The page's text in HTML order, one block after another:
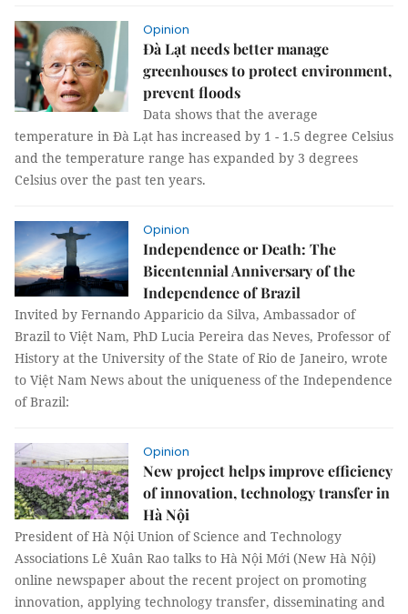
Opinion
Đà Lạt needs better manage
greenhouses to protect environment,
prevent floods
Data shows that the average
temperature in Đà Lạt has increased by 1 - 1.5 degree Celsius
and the temperature range has expanded by 3 degrees
Celsius over the past ten years.
Opinion
Independence or Death: The
Bicentennial Anniversary of the
Independence of Brazil
Invited by Fernando Apparicio da Silva, Ambassador of
Brazil to Việt Nam, PhD Lucia Pereira das Neves, Professor of
History at the University of the State of Rio de Janeiro, wrote
to Việt Nam News about the uniqueness of the Independence
of Brazil:
Opinion
New project helps improve efficiency
of innovation, technology transfer in
Hà Nội
President of Hà Nội Union of Science and Technology
Associations Lê Xuân Rao talks to Hà Nội Mới (New Hà Nội)
online newspaper about the recent project on promoting
innovation, applying technology transfer, disseminating and